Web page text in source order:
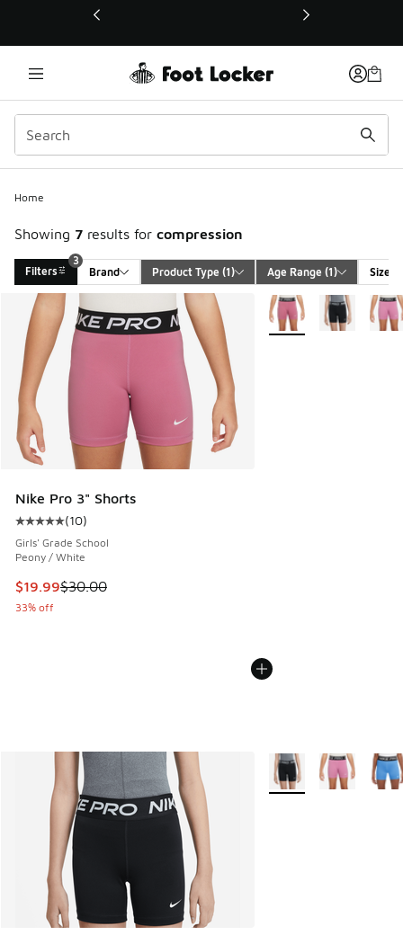
This link will open in a new window
Home
Showing 7 results for compression
Filters
3
Brand
Product Type (1) Age Range (1) Size
Search Results
Nike Pro 3" Shorts
Average customer rating - [5 out of 5 stars], 10 reviews
(10)
Girls' Grade School
Peony / White
This item is on sale. Price dropped from $30.00 to $19.99
$19.99$30.00
33% off
More Colors Available
More Colors Available